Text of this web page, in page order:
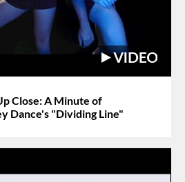
Close: A Minute of
Dance's "Dividing Line"